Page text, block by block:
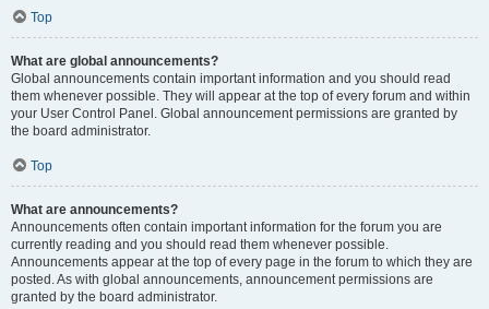
Top
What are global announcements?
Global announcements contain important information and you should read
them whenever possible. They will appear at the top of every forum and within
your User Control Panel. Global announcement permissions are granted by
the board administrator.
Top
What are announcements?
Announcements often contain important information for the forum you are
currently reading and you should read them whenever possible.
Announcements appear at the top of every page in the forum to which they are
posted. As with global announcements, announcement permissions are
granted by the board administrator.